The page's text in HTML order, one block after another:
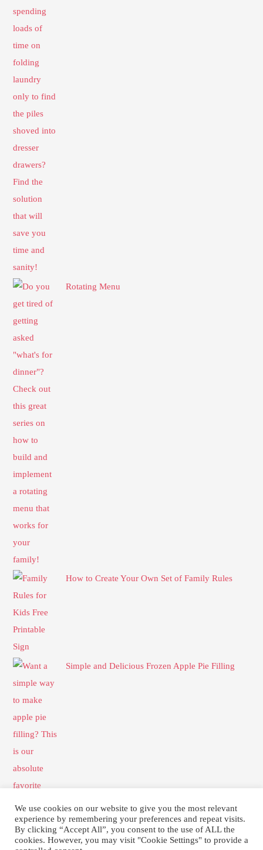
Rotating Menu
How to Create Your Own Set of Family Rules
Simple and Delicious Frozen Apple Pie Filling
We use cookies on our website to give you the most relevant
experience by remembering your preferences and repeat visits.
By clicking “Accept All”, you consent to the use of ALL the
cookies. However, you may visit "Cookie Settings" to provide a